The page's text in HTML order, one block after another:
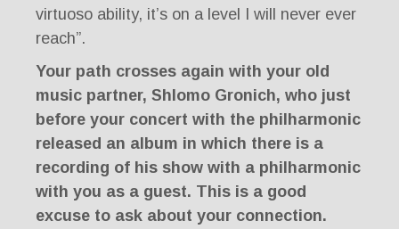
virtuoso ability, it’s on a level I will never ever
reach”.
Your path crosses again with your old
music partner, Shlomo Gronich, who just
before your concert with the philharmonic
released an album in which there is a
recording of his show with a philharmonic
with you as a guest. This is a good
excuse to ask about your connection.